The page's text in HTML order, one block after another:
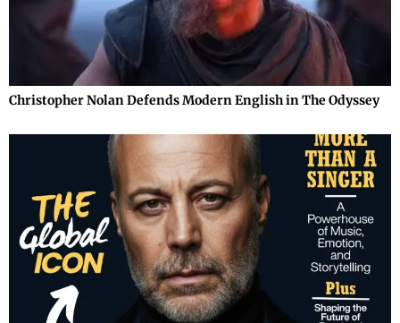
Christopher Nolan Defends Modern English in The Odyssey